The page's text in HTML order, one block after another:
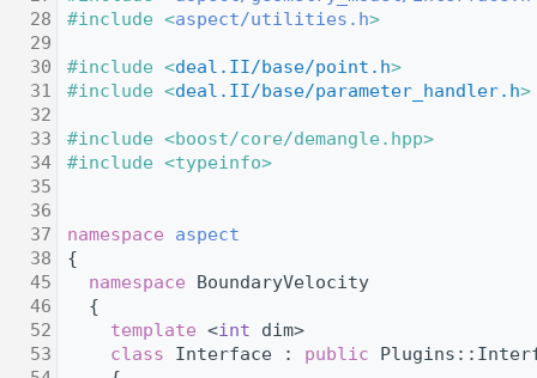
28
#include <aspect/utilities.h>
29
30
#include <deal.II/base/point.h>
31
#include <deal.II/base/parameter_handler.h>
32
33
#include <boost/core/demangle.hpp>
34
#include <typeinfo>
35
36
37
namespace aspect
38
{
45
namespace BoundaryVelocity
46
{
52
template <int dim>
53
class Interface : public